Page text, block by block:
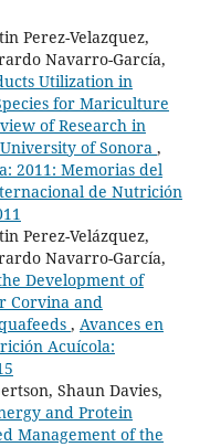
Perez-Velazquez,
Navarro-García,
Utilization in
for Mariculture
of Research in
of Sonora ,
2011: Memorias del
de Nutrición
Perez-Velázquez,
Navarro-García,
Development of
Corvina and
, Avances en
Acuícola:
Shaun Davies,
and Protein
Management of the